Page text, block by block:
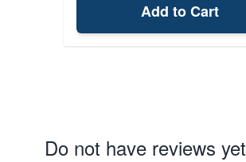
Add to Cart
Do not have reviews yet